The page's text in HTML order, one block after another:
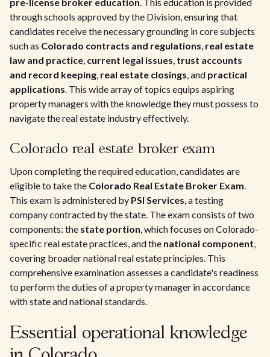
through schools approved by the Division, ensuring that
candidates receive the necessary grounding in core subjects
such as Colorado contracts and regulations, real estate
law and practice, current legal issues, trust accounts
and record keeping, real estate closings, and practical
applications. This wide array of topics equips aspiring
property managers with the knowledge they must possess to
navigate the real estate industry effectively.
Colorado real estate broker exam
Upon completing the required education, candidates are
eligible to take the Colorado Real Estate Broker Exam.
This exam is administered by PSI Services, a testing
company contracted by the state. The exam consists of two
components: the state portion, which focuses on Colorado-
specific real estate practices, and the national component,
covering broader national real estate principles. This
comprehensive examination assesses a candidate's readiness
to perform the duties of a property manager in accordance
with state and national standards.
Essential operational knowledge